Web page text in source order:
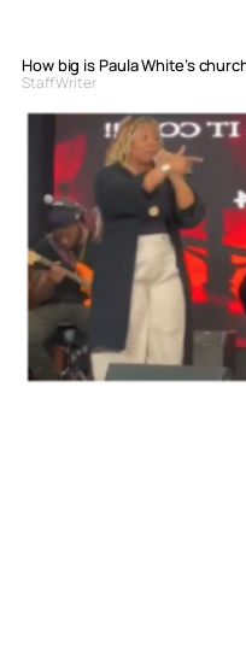
How big is Paula White’s
Staff Writer